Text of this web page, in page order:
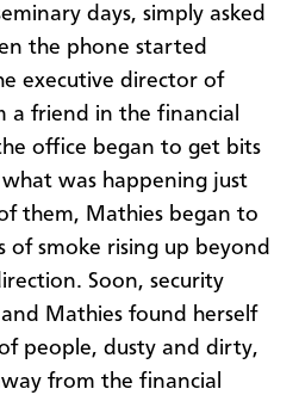
days, simply asked
the phone started
executive director of
a friend in the financial
office began to get bits
was happening just
them, Mathies began to
of smoke rising up beyond
Soon, security
Mathies found herself
people, dusty and dirty,
from the financial